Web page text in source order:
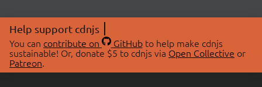
Help support cdnjs
You can contribute on GitHubto help make cdnjs
sustainable! Or, donate $5 to cdnjs via Open Collective or
Patreon.